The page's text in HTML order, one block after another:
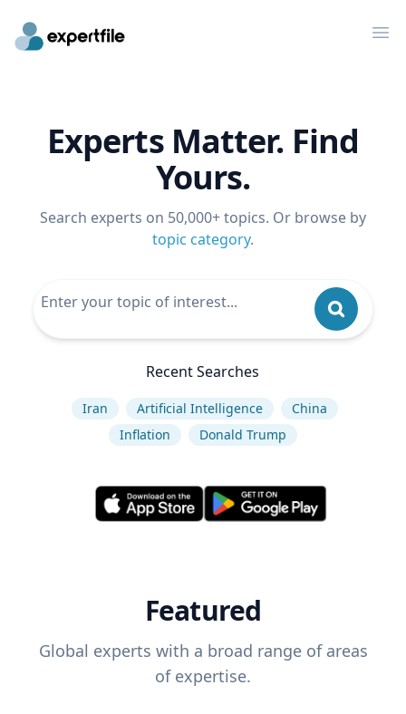
Experts Matter. Find
Yours.
Search experts on 50,000+ topics. Or browse by
topic category.
Recent Searches
Iran Artificial Intelligence
China
Inflation
Donald Trump
Featured
Global experts with a broad range of areas
of expertise.